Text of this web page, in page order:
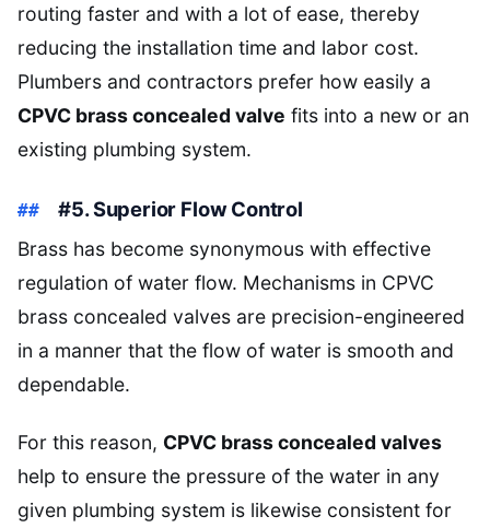
routing faster and with a lot of ease, thereby
reducing the installation time and labor cost.
Plumbers and contractors prefer how easily a
CPVC brass concealed valve fits into a new or an
existing plumbing system.
#5. Superior Flow Control
Brass has become synonymous with effective
regulation of water flow. Mechanisms in CPVC
brass concealed valves are precision-engineered
in a manner that the flow of water is smooth and
dependable.
For this reason, CPVC brass concealed valves
help to ensure the pressure of the water in any
given plumbing system is likewise consistent for